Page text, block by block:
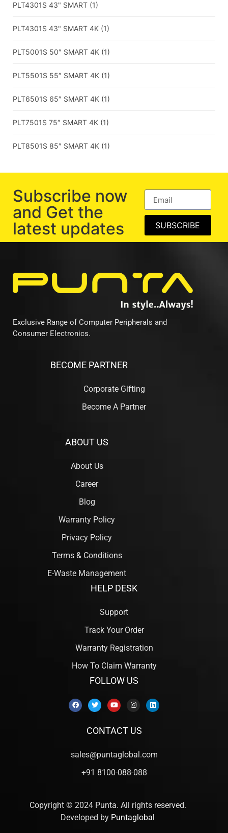
PLT4301S 43" SMART (1)
PLT4301S 43" SMART 4K (1)
PLT5001S 50″ SMART 4K (1)
PLT5501S 55″ SMART 4K (1)
PLT6501S 65″ SMART 4K (1)
PLT7501S 75″ SMART 4K (1)
PLT8501S 85″ SMART 4K (1)
Subscribe now
and Get the
latest updates
SUBSCRIBE
Exclusive Range of Computer Peripherals and
Consumer Electronics.
BECOME PARTNER
Corporate Gifting
Become A Partner
ABOUT US
About Us
Career
Blog
Warranty Policy
Privacy Policy
Terms & Conditions
E-Waste Management
HELP DESK
Support
Track Your Order
Warranty Registration
How To Claim Warranty
FOLLOW US
CONTACT US
sales@puntaglobal.com
+91 8100-088-088
Copyright © 2024 Punta. All rights reserved.
Developed by Puntaglobal